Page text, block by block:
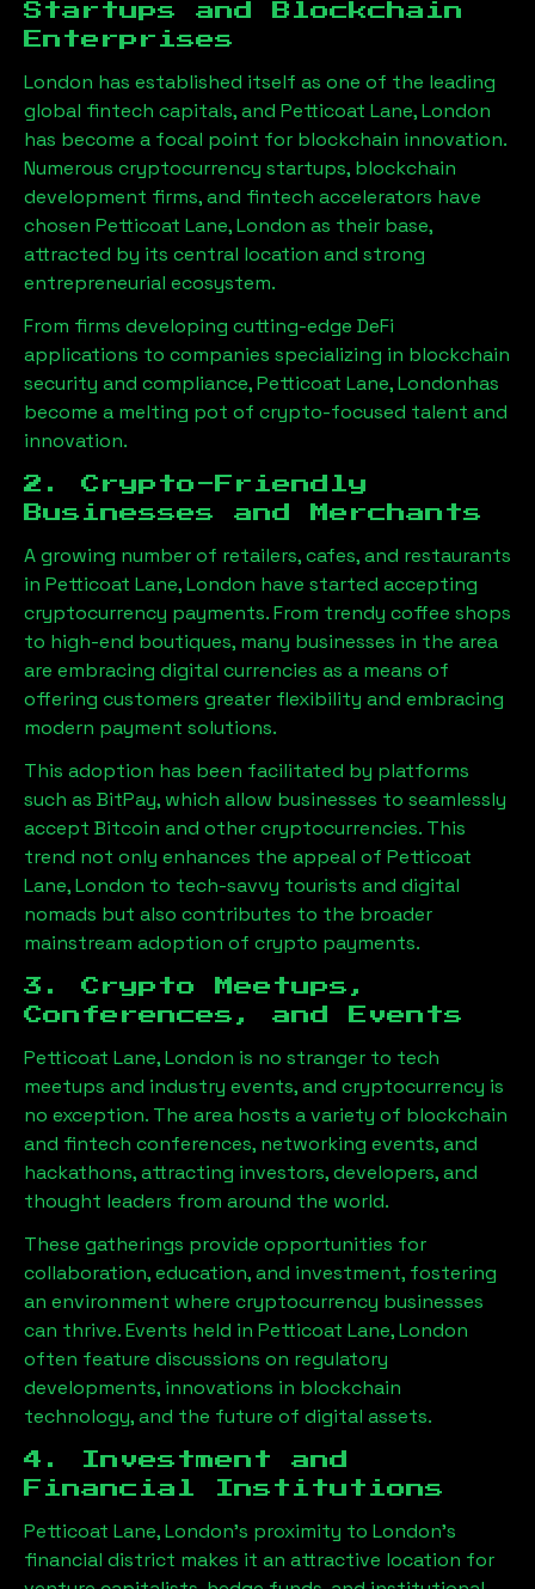
Startups and Blockchain
Enterprises
London has established itself as one of the leading
global fintech capitals, and Petticoat Lane, London
has become a focal point for blockchain innovation.
Numerous cryptocurrency startups, blockchain
development firms, and fintech accelerators have
chosen Petticoat Lane, London as their base,
attracted by its central location and strong
entrepreneurial ecosystem.
From firms developing cutting-edge DeFi
applications to companies specializing in blockchain
security and compliance,Petticoat Lane, Londonhas
become a melting pot of crypto-focused talent and
innovation.
2. Crypto-Friendly
Businesses and Merchants
A growing number of retailers, cafes, and restaurants
in Petticoat Lane, London have started accepting
cryptocurrency payments. From trendy coffee shops
to high-end boutiques, many businesses in the area
are embracing digital currencies as a means of
offering customers greater flexibility and embracing
modern payment solutions.
This adoption has been facilitated by platforms
such as BitPay, which allow businesses to seamlessly
accept Bitcoin and other cryptocurrencies. This
trend not only enhances the appeal of Petticoat
Lane, London to tech-savvy tourists and digital
nomads but also contributes to the broader
mainstream adoption of crypto payments.
3. Crypto Meetups,
Conferences, and Events
Petticoat Lane, London is no stranger to tech
meetups and industry events, and cryptocurrency is
no exception. The area hosts a variety of blockchain
and fintech conferences, networking events, and
hackathons, attracting investors, developers, and
thought leaders from around the world.
These gatherings provide opportunities for
collaboration, education, and investment, fostering
an environment where cryptocurrency businesses
can thrive. Events held in Petticoat Lane, London
often feature discussions on regulatory
developments, innovations in blockchain
technology, and the future of digital assets.
4. Investment and
Financial Institutions
Petticoat Lane, London’s proximity to London’s
financial district makes it an attractive location for